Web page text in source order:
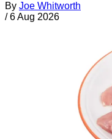
By Joe Whitworth
/ 6 Aug 2026